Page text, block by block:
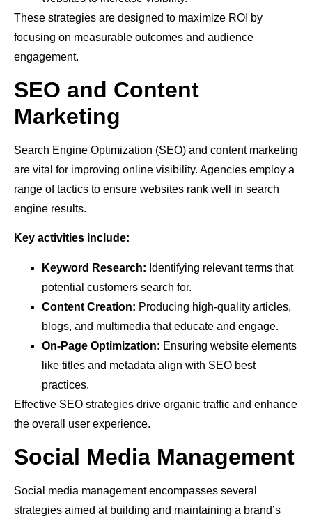
These strategies are designed to maximize ROI by
focusing on measurable outcomes and audience
engagement.
SEO and Content
Marketing
Search Engine Optimization (SEO) and content marketing
are vital for improving online visibility. Agencies employ a
range of tactics to ensure websites rank well in search
engine results.
Key activities include:
Keyword Research: Identifying relevant terms that
potential customers search for.
Content Creation: Producing high-quality articles,
blogs, and multimedia that educate and engage.
On-Page Optimization: Ensuring website elements
like titles and metadata align with SEO best
practices.
Effective SEO strategies drive organic traffic and enhance
the overall user experience.
Social Media Management
Social media management encompasses several
strategies aimed at building and maintaining a brand’s